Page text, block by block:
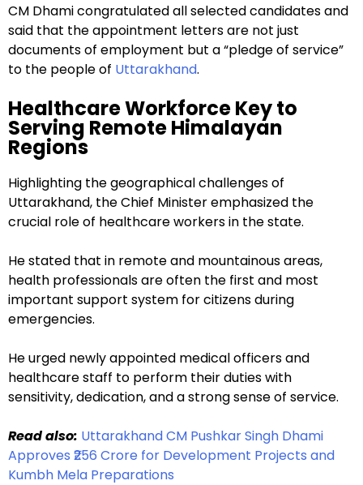
CM Dhami congratulated all selected candidates and
said that the appointment letters are not just
documents of employment but a “pledge of service”
to the people of Uttarakhand.
Healthcare Workforce Key to
Serving Remote Himalayan
Regions
Highlighting the geographical challenges of
Uttarakhand, the Chief Minister emphasized the
crucial role of healthcare workers in the state.
He stated that in remote and mountainous areas,
health professionals are often the first and most
important support system for citizens during
emergencies.
He urged newly appointed medical officers and
healthcare staff to perform their duties with
sensitivity, dedication, and a strong sense of service.
Read also: Uttarakhand CM Pushkar Singh Dhami
Approves ₹256 Crore for Development Projects and
Kumbh Mela Preparations